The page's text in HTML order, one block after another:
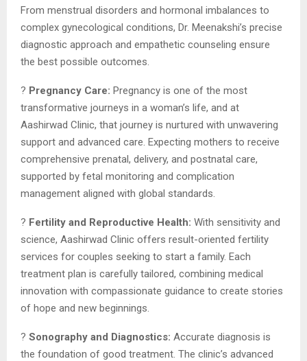
From menstrual disorders and hormonal imbalances to
complex gynecological conditions, Dr. Meenakshi’s precise
diagnostic approach and empathetic counseling ensure
the best possible outcomes.
? Pregnancy Care: Pregnancy is one of the most
transformative journeys in a woman’s life, and at
Aashirwad Clinic, that journey is nurtured with unwavering
support and advanced care. Expecting mothers to receive
comprehensive prenatal, delivery, and postnatal care,
supported by fetal monitoring and complication
management aligned with global standards.
? Fertility and Reproductive Health: With sensitivity and
science, Aashirwad Clinic offers result-oriented fertility
services for couples seeking to start a family. Each
treatment plan is carefully tailored, combining medical
innovation with compassionate guidance to create stories
of hope and new beginnings.
? Sonography and Diagnostics: Accurate diagnosis is
the foundation of good treatment. The clinic’s advanced